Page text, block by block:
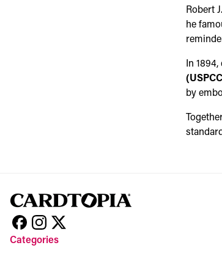
Robert
he
In
by
Categories